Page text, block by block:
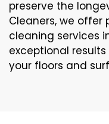
preserve the
Cleaners, we offer
cleaning services
exceptional
your floors and